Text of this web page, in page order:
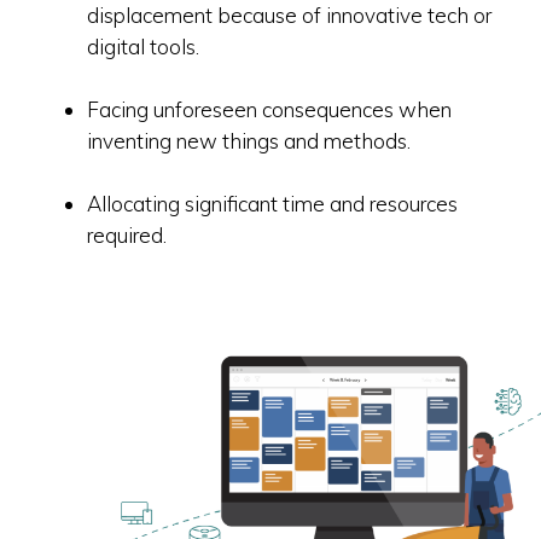
displacement because of innovative tech or
digital tools.
Facing unforeseen consequences when
inventing new things and methods.
Allocating significant time and resources
required.